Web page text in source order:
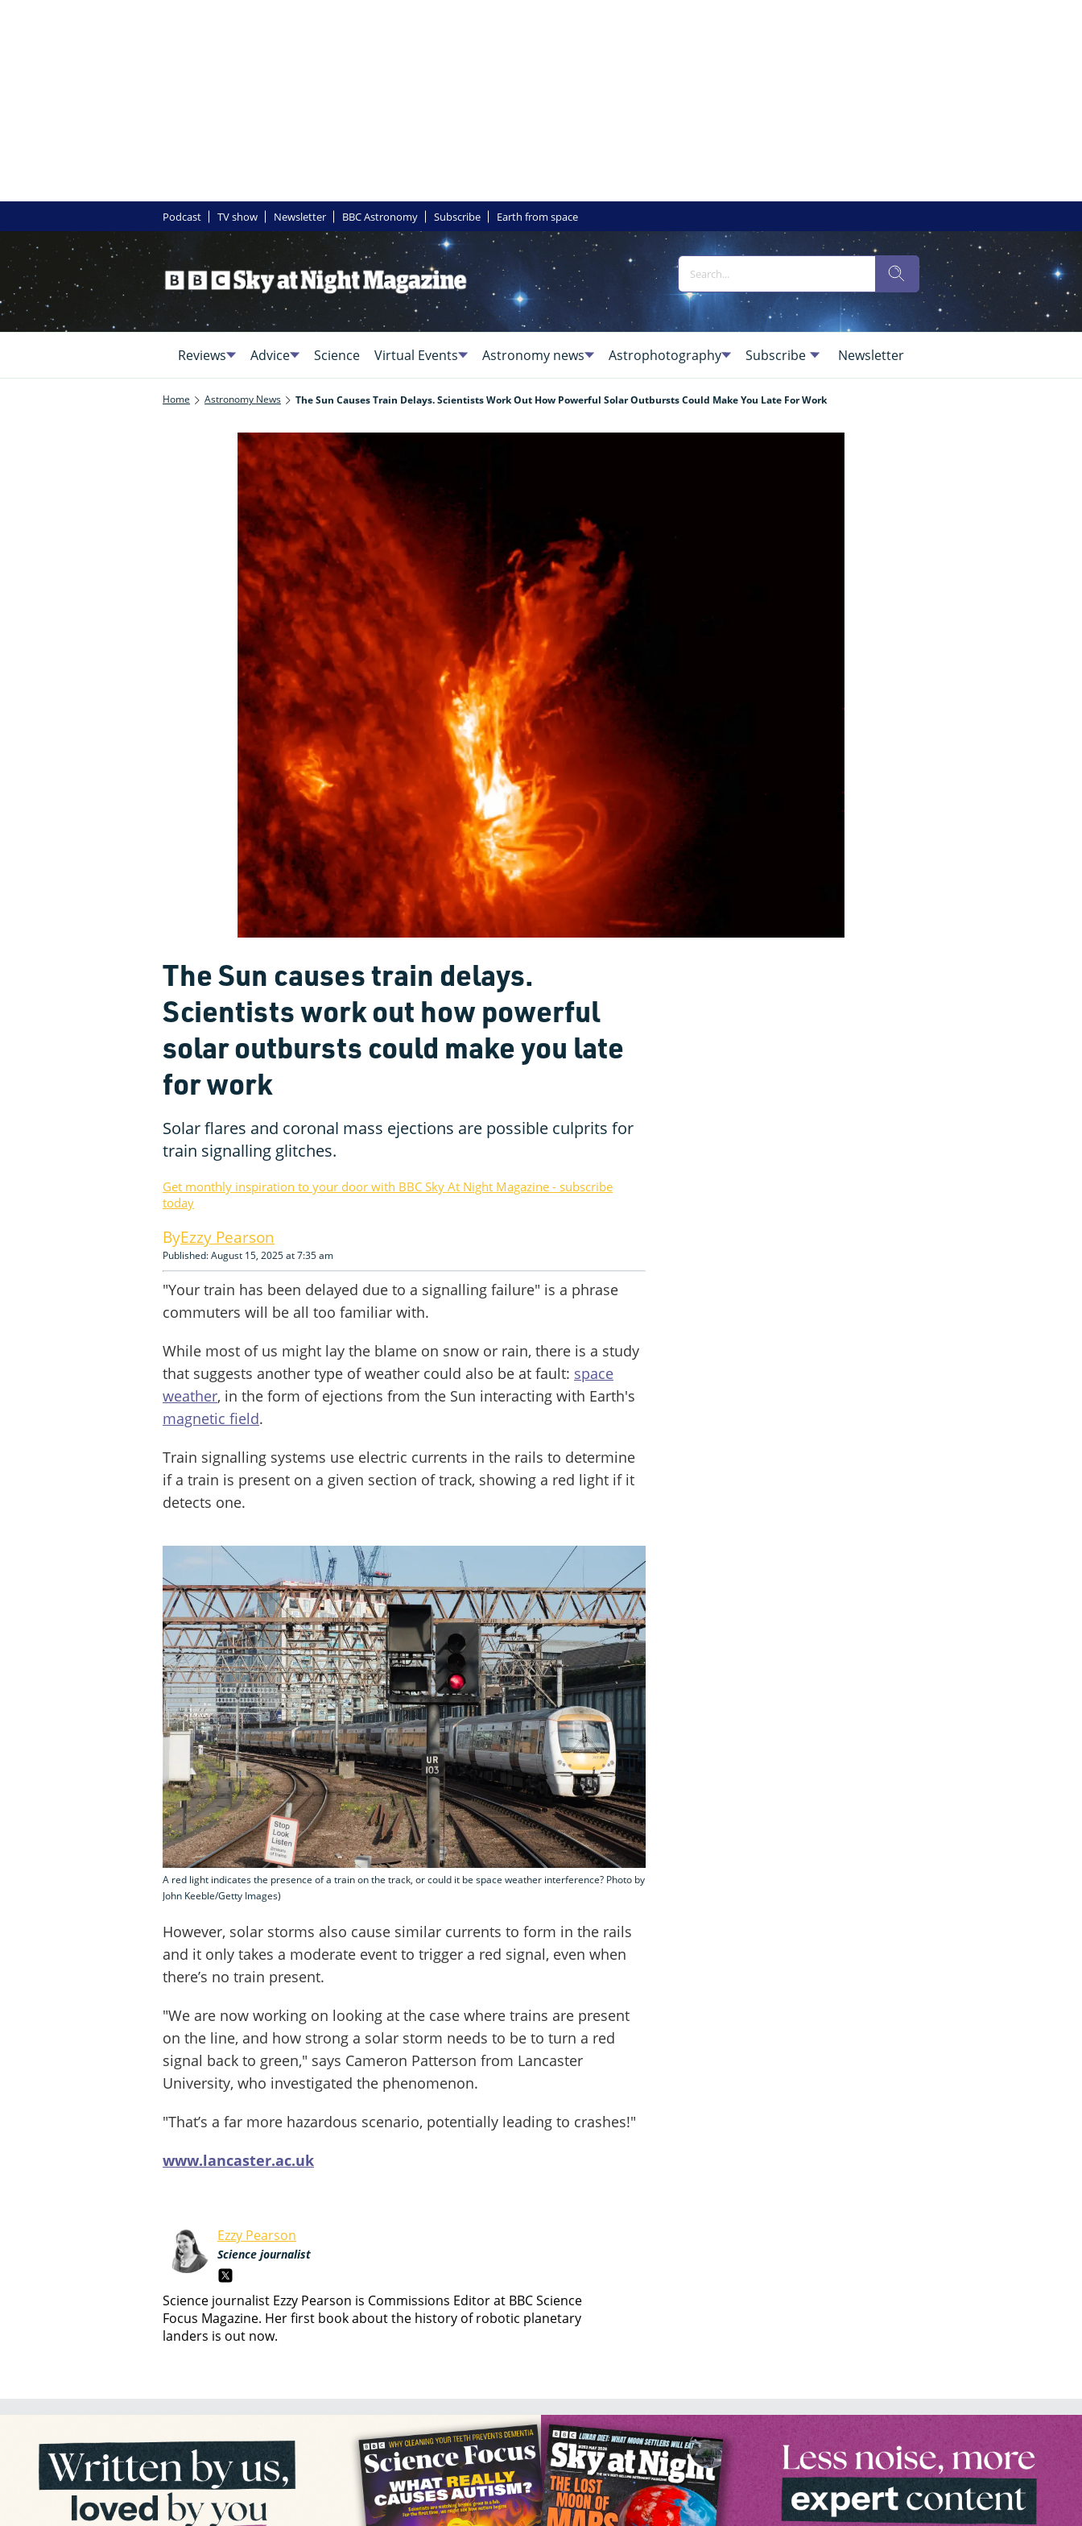
Podcast TV show Newsletter BBC Astronomy Subscribe Earth from space
Reviews Advice Science Virtual Events Astronomy news Astrophotography Subscribe Newsletter
Home Astronomy News The Sun Causes Train Delays. Scientists Work Out How Powerful Solar Outbursts Could Make You Late For Work
The Sun causes train delays.
Scientists work out how powerful
solar outbursts could make you late
for work
Solar flares and coronal mass ejections are possible culprits for
train signalling glitches.
Get monthly inspiration to your door with BBC Sky At Night Magazine - subscribe
today
Ezzy Pearson
Published: August 15, 2025 at 7:35 am
"Your train has been delayed due to a signalling failure" is a phrase
commuters will be all too familiar with.
While most of us might lay the blame on snow or rain, there is a study
that suggests another type of weather could also be at fault: space
weather, in the form of ejections from the Sun interacting with Earth's
magnetic field.
Train signalling systems use electric currents in the rails to determine
if a train is present on a given section of track, showing a red light if it
detects one.
A red light indicates the presence of a train on the track, or could it be space weather interference? Photo by
John Keeble/Getty Images)
However, solar storms also cause similar currents to form in the rails
and it only takes a moderate event to trigger a red signal, even when
there’s no train present.
"We are now working on looking at the case where trains are present
on the line, and how strong a solar storm needs to be to turn a red
signal back to green," says Cameron Patterson from Lancaster
University, who investigated the phenomenon.
"That’s a far more hazardous scenario, potentially leading to crashes!"
www.lancaster.ac.uk
Ezzy Pearson
Science journalist
Science journalist Ezzy Pearson is Commissions Editor at BBC Science
Focus Magazine. Her first book about the history of robotic planetary
landers is out now.